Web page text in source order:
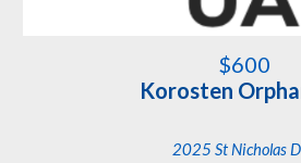
$600
Korosten
2025 St Nicholas